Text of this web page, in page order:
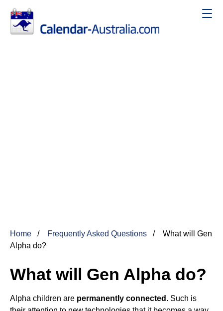
Home Frequently Asked Questions
What will Gen
Alpha do?
What will Gen Alpha do?
Alpha children are permanently connected . Such is